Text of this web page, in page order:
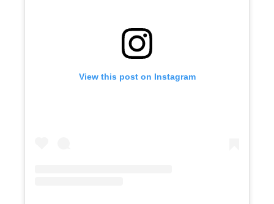
View this post on Instagram